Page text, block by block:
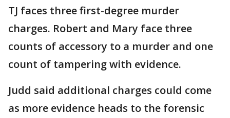
TJ faces three first-degree murder
charges. Robert and Mary face three
counts of accessory to a murder and one
count of tampering with evidence.
Judd said additional charges could come
as more evidence heads to the forensic